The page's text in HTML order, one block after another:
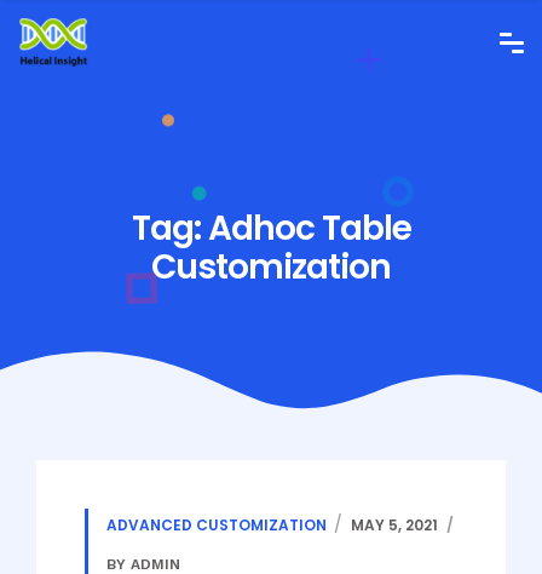
Tag:Adhoc Table
Customization
ADVANCED CUSTOMIZATION MAY 5, 2021
BY ADMIN